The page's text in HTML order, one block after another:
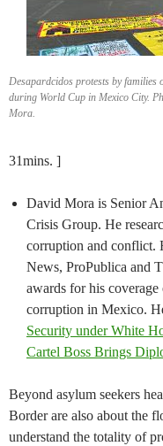
Desapardcidos protests by families
during World Cup in Mexico City.
Mora.
31mins. ]
David Mora is Senior
Crisis Group. He
corruption and
News, ProPublica and
awards for his
corruption in Mexico.
Security under White
Cartel Boss Brings
Beyond asylum seekers
Border are also about the
understand the totality of